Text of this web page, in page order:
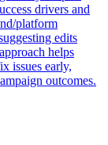
drivers and
platform
edits
helps
issues early,
outcomes.